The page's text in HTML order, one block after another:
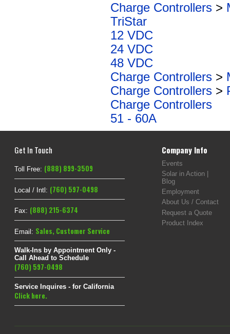
Charge Controllers >
TriStar
12 VDC
24 VDC
48 VDC
Charge Controllers >
Charge Controllers >
Charge Controllers
51 - 60A
Get In Touch
Toll Free: (888) 899-3509
Local / Intl: (760) 597-0498
Fax: (888) 215-6374
Email: Sales, Customer Service
Walk-Ins by Appointment Only -
Call Ahead to Schedule
(760) 597-0498
Service Inquires - for California
Click here.
Company Info
Events
Solar in Action |
Blog
Employment
About Us / Contact
Request a Quote
Product Index